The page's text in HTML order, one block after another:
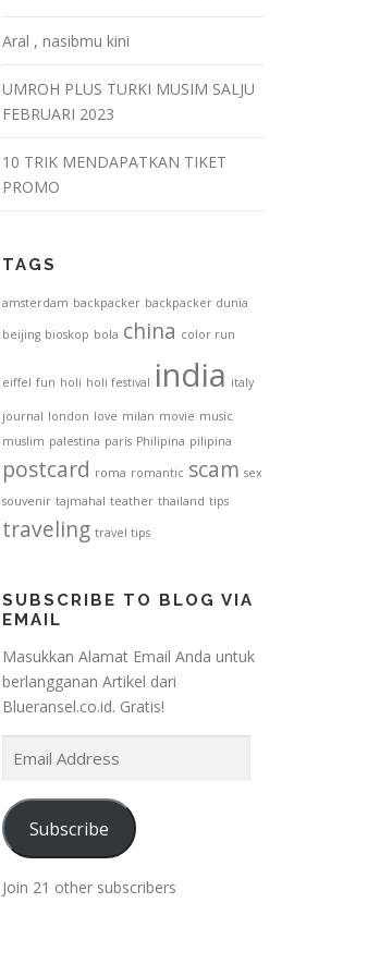
Aral , nasibmu kini
UMROH PLUS TURKI MUSIM SALJU
FEBRUARI 2023
10 TRIK MENDAPATKAN TIKET
PROMO
TAGS
amsterdam backpacker backpacker dunia
beijing bioskop bola china color run
eiffel fun holi holi festival india italy
journal london love milan movie music
muslim palestina paris Philipina pilipina
postcard roma romantic scam sex
souvenir tajmahal teather thailand tips
traveling travel tips
SUBSCRIBE TO BLOG VIA
EMAIL
Masukkan Alamat Email Anda untuk
berlangganan Artikel dari
Blueransel.co.id. Gratis!
m
i
d
Subscribe
Join 21 other subscribers